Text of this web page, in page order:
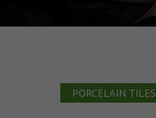
PORCELAIN TILES